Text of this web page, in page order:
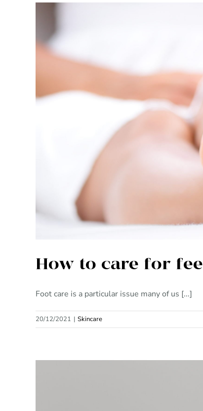
How
How to care for
Foot care is a particular issue many of us [...]
20/12/2021 | Skincare